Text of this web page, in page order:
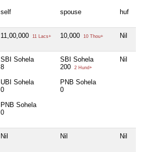
self spouse huf
11,00,000 11 Lacs+ 10,000 10 Thou+ Nil
SBI Sohela
8
UBI Sohela
0
PNB Sohela
0
SBI Sohela
200
2 Hund+
PNB Sohela
0
Nil
Nil Nil Nil